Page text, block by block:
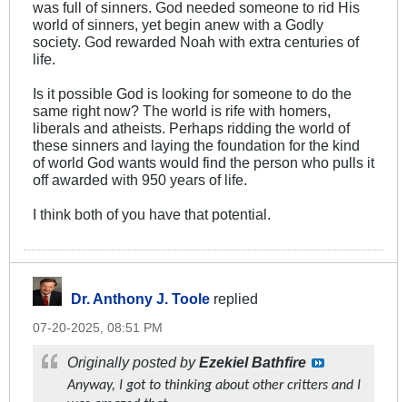
was full of sinners. God needed someone to rid His
world of sinners, yet begin anew with a Godly
society. God rewarded Noah with extra centuries of
life.
Is it possible God is looking for someone to do the
same right now? The world is rife with homers,
liberals and atheists. Perhaps ridding the world of
these sinners and laying the foundation for the kind
of world God wants would find the person who pulls it
off awarded with 950 years of life.
I think both of you have that potential.
Dr. Anthony J. Toole replied
07-20-2025, 08:51 PM
Originally posted byEzekiel Bathfire
Anyway, I got to thinking about other critters and I